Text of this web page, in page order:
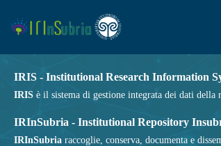
IRIS - Institutional Research Information
IRIS è il sistema di gestione integrata dei dati
IRInSubria - Institutional Repository
IRInSubria raccoglie, conserva, documenta e